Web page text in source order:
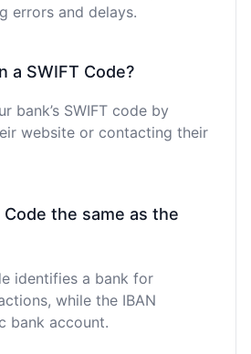
errors and delays.
a SWIFT Code?
bank’s SWIFT code by
website or contacting their
Code the same as the
identifies a bank for
while the IBAN
bank account.